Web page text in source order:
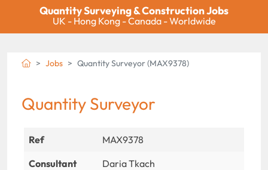
Quantity Surveying & Construction Jobs
UK - Hong Kong - Canada - Worldwide
Jobs Quantity Surveyor (MAX9378)
Quantity Surveyor
Ref
MAX9378
Consultant
Daria Tkach